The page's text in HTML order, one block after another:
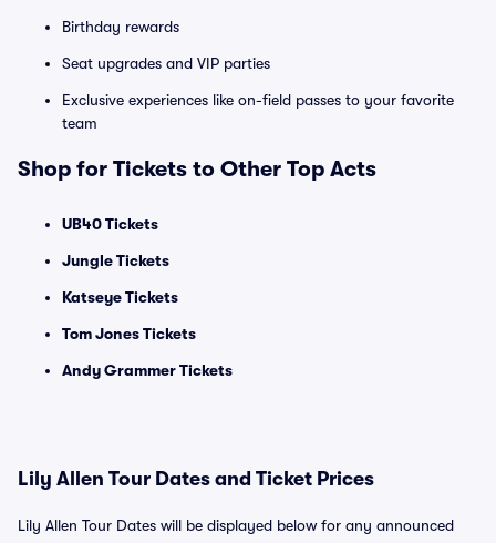
Birthday rewards
Seat upgrades and VIP parties
Exclusive experiences like on-field passes to your favorite
team
Shop for Tickets to Other Top Acts
UB40 Tickets
Jungle Tickets
Katseye Tickets
Tom Jones Tickets
Andy Grammer Tickets
Lily Allen Tour Dates and Ticket Prices
Lily Allen Tour Dates will be displayed below for any announced